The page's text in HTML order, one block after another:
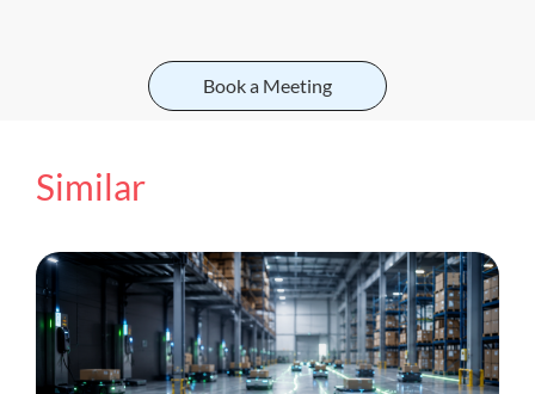
Book a Meeting
Similar